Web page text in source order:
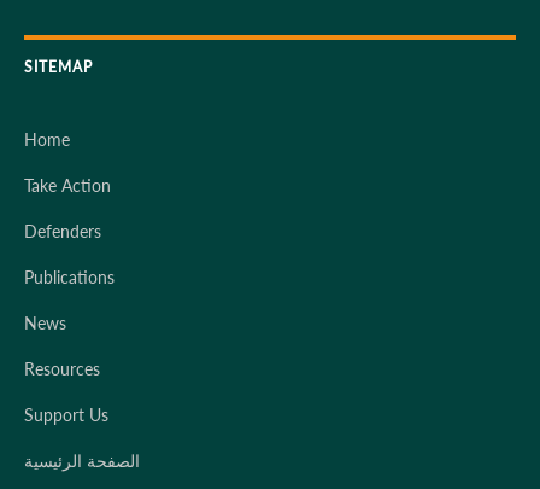
SITEMAP
Home
Take Action
Defenders
Publications
News
Resources
Support Us
الصفحة الرئيسية